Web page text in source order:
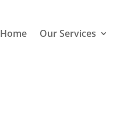
Home Our Services